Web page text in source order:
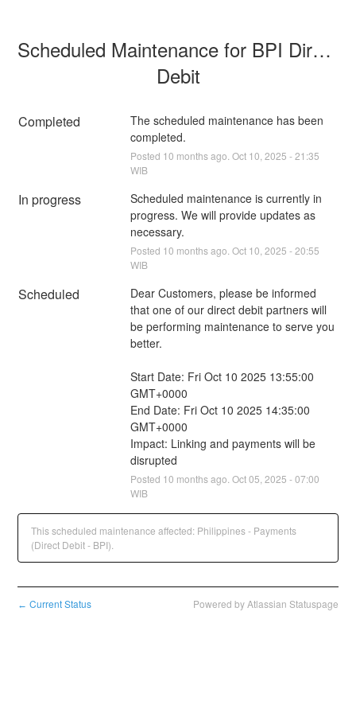
Scheduled Maintenance for BPI Direct
Debit
Completed
The scheduled maintenance has been
completed.
Posted 10 months ago. Oct 10 2025 -21:35
WIB
In progress
Scheduled maintenance is currently in
progress. We will provide updates as
necessary.
Posted 10 months ago. Oct 10 2025 -20:55
WIB
Scheduled
Dear Customers, please be informed
that one of our direct debit partners will
be performing maintenance to serve you
better.
Start Date: Fri Oct 10 2025 13:55:00
GMT+0000
End Date: Fri Oct 10 2025 14:35:00
GMT+0000
Impact: Linking and payments will be
disrupted
Posted 10 months ago. Oct05 2025 -07:00
WIB
This scheduled maintenance affected: Philippines - Payments
(Direct Debit - BPI).
← Current Status Powered by Atlassian Statuspage